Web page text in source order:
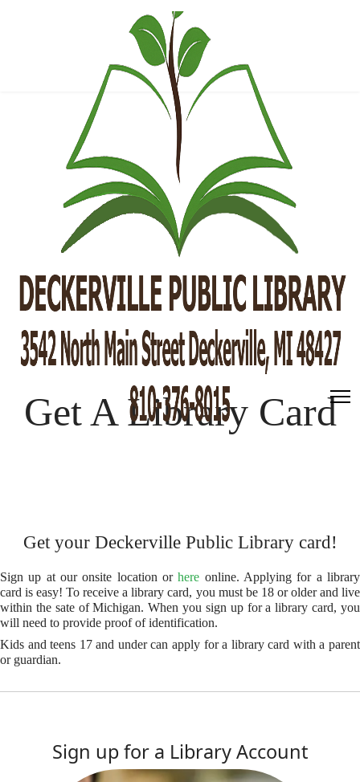
Get A Library Card
Get your Deckerville Public Library card!
Sign up at our onsite location orhere online. Applying for a library
card is easy! To receive a library card, you must be 18 or older and live
within the sate of Michigan. When you sign up for a library card, you
will need to provide proof of identification.
Kids and teens 17 and under can apply for a library card with a parent
or guardian.
Sign up for a Library Account